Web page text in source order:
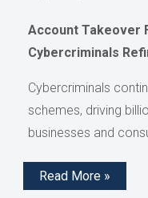
Account Takeover
Cybercriminals
Cybercriminals
schemes, driving
businesses and
Read More »